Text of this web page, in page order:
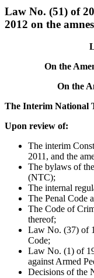
Law No. (51) of
2012 on the
On the
On the
The Interim National
Upon review of:
The interim
2011, and the
The bylaws of
(NTC);
The internal
The Penal Code
The Code of
thereof;
Law No. (37) of
Code;
Law No. (1) of
against Armed
Decisions of the